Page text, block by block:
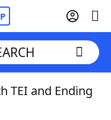
TEI and Ending